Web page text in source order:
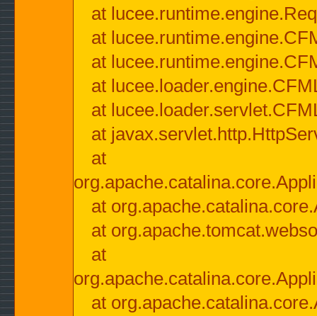
at
at
at
at
at
at
at
at
at
at
at